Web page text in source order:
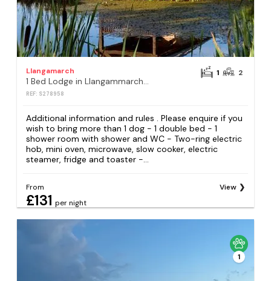
Llangamarch
1 Bed Lodge in Llangammarch Wells
REF: S278958
1 2
Additional information and rules . Please enquire if you
wish to bring more than 1 dog - 1 double bed - 1
shower room with shower and WC - Two-ring electric
hob, mini oven, microwave, slow cooker, electric
steamer, fridge and toaster -...
From
£131 per night
View
1